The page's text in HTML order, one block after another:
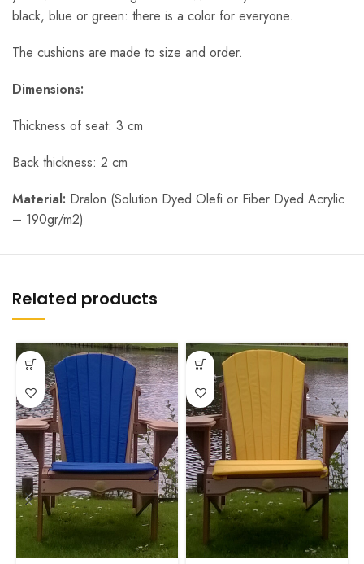
black, blue or green: there is a color for everyone.
The cushions are made to size and order.
Dimensions:
Thickness of seat: 3 cm
Back thickness: 2 cm
Material: Dralon (Solution Dyed Olefi or Fiber Dyed Acrylic
– 190gr/m2)
Related products